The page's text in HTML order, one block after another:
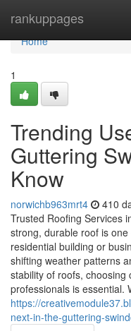
rankuppages
Home
Home
1
Trending
Guttering
Know
norwichb963mrt4 410
Trusted Roofing Services
strong, durable roof is
residential building or
shifting weather patterns
stability of roofs,
professionals is essential.
https://
next-in-the-guttering-